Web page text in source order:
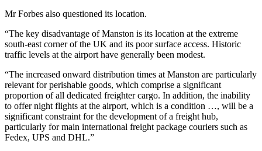
Mr Forbes also questioned its location.
“The key disadvantage of Manston is its location at the extreme
south-east corner of the UK and its poor surface access. Historic
traffic levels at the airport have generally been modest.
“The increased onward distribution times at Manston are particularly
relevant for perishable goods, which comprise a significant
proportion of all dedicated freighter cargo. In addition, the inability
to offer night flights at the airport, which is a condition …, will be a
significant constraint for the development of a freight hub,
particularly for main international freight package couriers such as
Fedex, UPS and DHL.”